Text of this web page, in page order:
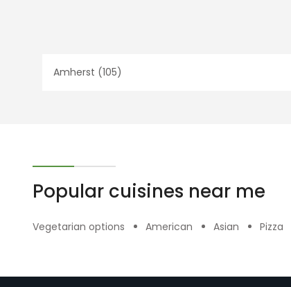
Amherst (105)
Popular cuisines near me
Vegetarian options American Asian Pizza